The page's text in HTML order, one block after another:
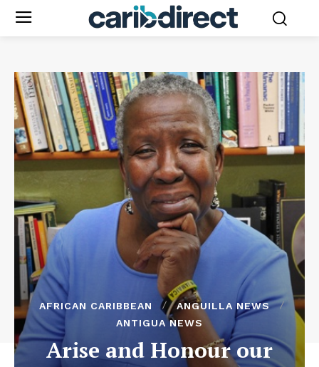
AFRICAN CARIBBEAN
ANGUILLA NEWS
ANTIGUA NEWS
Arise and Honour our